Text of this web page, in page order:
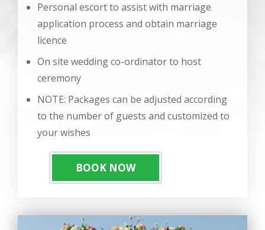
Personal escort to assist with marriage
application process and obtain marriage
licence
On site wedding co-ordinator to host
ceremony
NOTE: Packages can be adjusted according
to the number of guests and customized to
your wishes
BOOK NOW